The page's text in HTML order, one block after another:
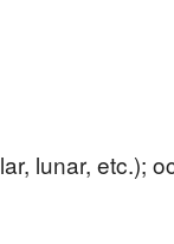
lunar, etc.);